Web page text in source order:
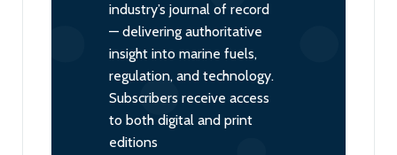
industry’s journal of record
— delivering authoritative
insight into marine fuels,
regulation, and technology.
Subscribers receive access
to both digital and print
editions